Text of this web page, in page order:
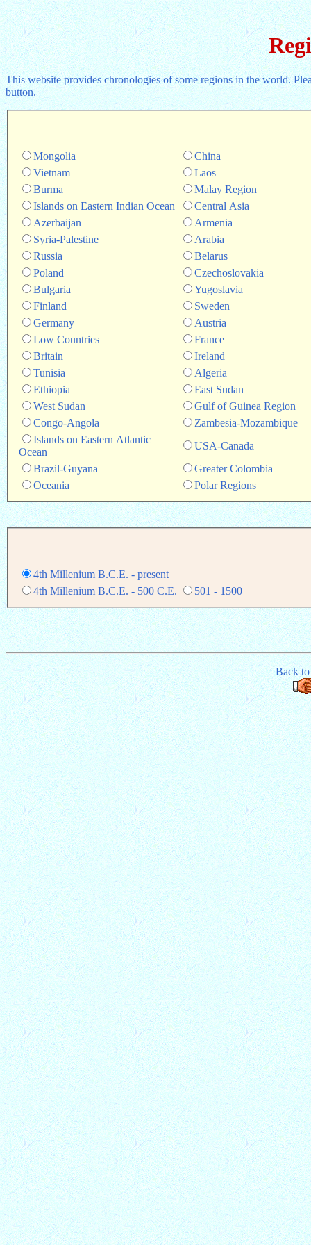
This website provides chronologies of some regions in the world.
button.
Mongolia
China
Vietnam
Laos
Burma
Malay Region
Islands on Eastern Indian Ocean
Central Asia
Azerbaijan
Armenia
Syria-Palestine
Arabia
Russia
Belarus
Poland
Czechoslovakia
Bulgaria
Yugoslavia
Finland
Sweden
Germany
Austria
Low Countries
France
Britain
Ireland
Tunisia
Algeria
Ethiopia
East Sudan
West Sudan
Gulf of Guinea Region
Congo-Angola
Zambesia-Mozambique
Islands on Eastern Atlantic
Ocean
USA-Canada
Brazil-Guyana
Greater Colombia
Oceania
Polar Regions
4th Millenium B.C.E. - present
4th Millenium B.C.E. - 500 C.E.
501 - 1500
Back